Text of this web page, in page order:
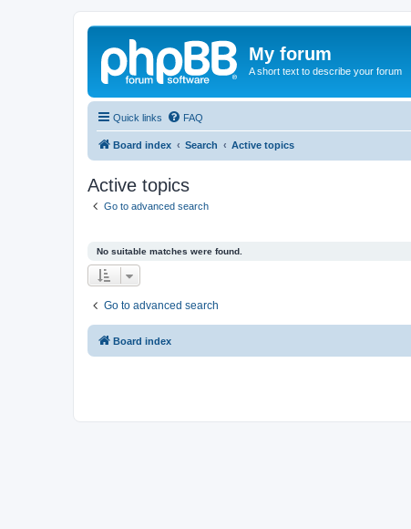
My forum
A short text to describe your forum
Quick links FAQ
Board index Search Active topics
Active topics
Go to advanced search
No suitable matches were found.
Go to advanced search
Board index